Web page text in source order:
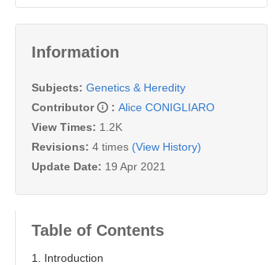
Information
Subjects: Genetics & Heredity
Contributor
: Alice CONIGLIARO
View Times: 1.2K
Revisions: 4 times (View History)
Update Date: 19 Apr 2021
Table of Contents
1. Introduction